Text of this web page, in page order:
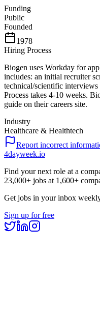
Funding
Public
Founded
1978
Hiring Process
Biogen uses Workday for
includes: an initial recruiter
technical/scientific
Process takes 4-10 weeks.
guide on their careers site.
Industry
Healthcare & Healthtech
Report incorrect
4dayweek.io
Find your next role at a
23,000+ jobs at 1,600+
Get jobs in your inbox
Sign up for free